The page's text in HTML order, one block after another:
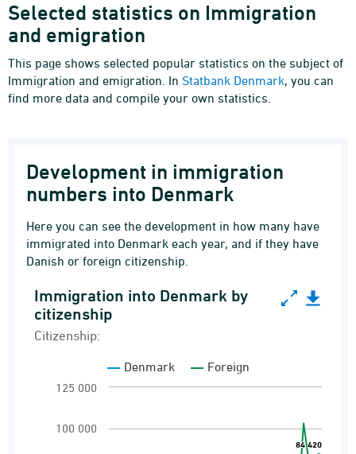
Selected statistics on Immigration
and emigration
This page shows selected popular statistics on the subject of
Immigration and emigration. In Statbank Denmark, you can
find more data and compile your own statistics.
Development in immigration
numbers into Denmark
Here you can see the development in how many have
immigrated into Denmark each year, and if they have
Danish or foreign citizenship.
Immigration into Denmark by citizenship
Line chart with 2 lines.
Immigrations
The chart has 1 X axis displaying categories.
Immigration into Denmark by
citizenship
Citizenship:
84 420
84 420
Denmark Foreign
100 000
125 000